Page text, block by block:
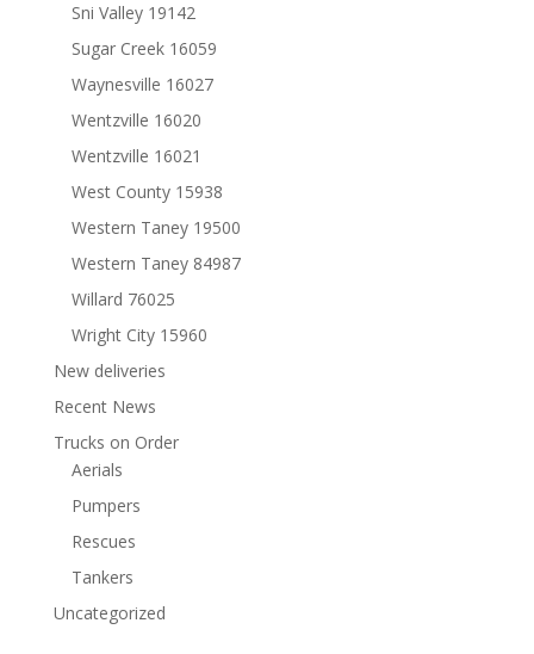
Sni Valley 19142
Sugar Creek 16059
Waynesville 16027
Wentzville 16020
Wentzville 16021
West County 15938
Western Taney 19500
Western Taney 84987
Willard 76025
Wright City 15960
New deliveries
Recent News
Trucks on Order
Aerials
Pumpers
Rescues
Tankers
Uncategorized